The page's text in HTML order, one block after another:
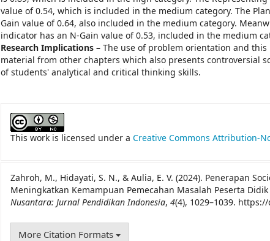
value of 0.54, which is included in the medium category. The
Gain value of 0.64, also included in the medium category.
indicator has an N-Gain value of 0.53, included in the medium
Research Implications – The use of problem orientation and
material from other chapters which also presents controversial
of students' analytical and critical thinking skills.
This work is licensed under a Creative Commons Attribution-
Zahroh, M., Hidayati, S. N., & Aulia, E. V. (2024). Penerapan
Meningkatkan Kemampuan Pemecahan Masalah Peserta
Nusantara: Jurnal Pendidikan Indonesia, 4(4), 1029–1039.
More Citation Formats